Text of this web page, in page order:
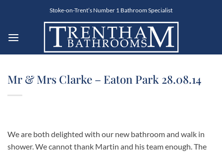
Stoke-on-Trent’s Number 1 Bathroom Specialist
Mr & Mrs Clarke – Eaton Park 28.08.14
We are both delighted with our new bathroom and walk in
shower. We cannot thank Martin and his team enough. The